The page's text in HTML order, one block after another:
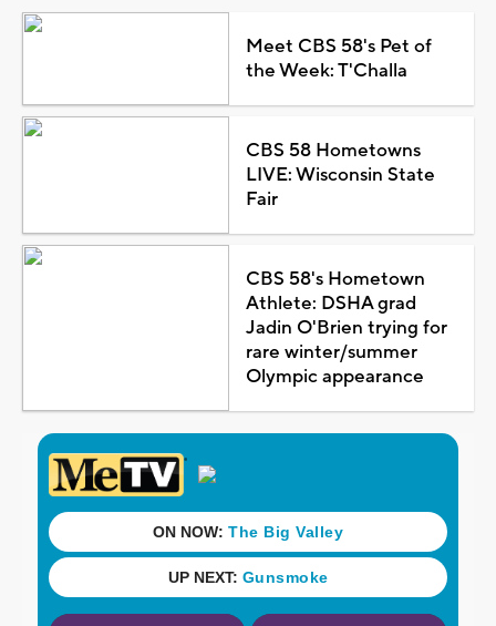
Meet CBS 58's Pet of
the Week: T'Challa
CBS 58 Hometowns
LIVE: Wisconsin State
Fair
CBS 58's Hometown
Athlete: DSHA grad
Jadin O'Brien trying for
rare winter/summer
Olympic appearance